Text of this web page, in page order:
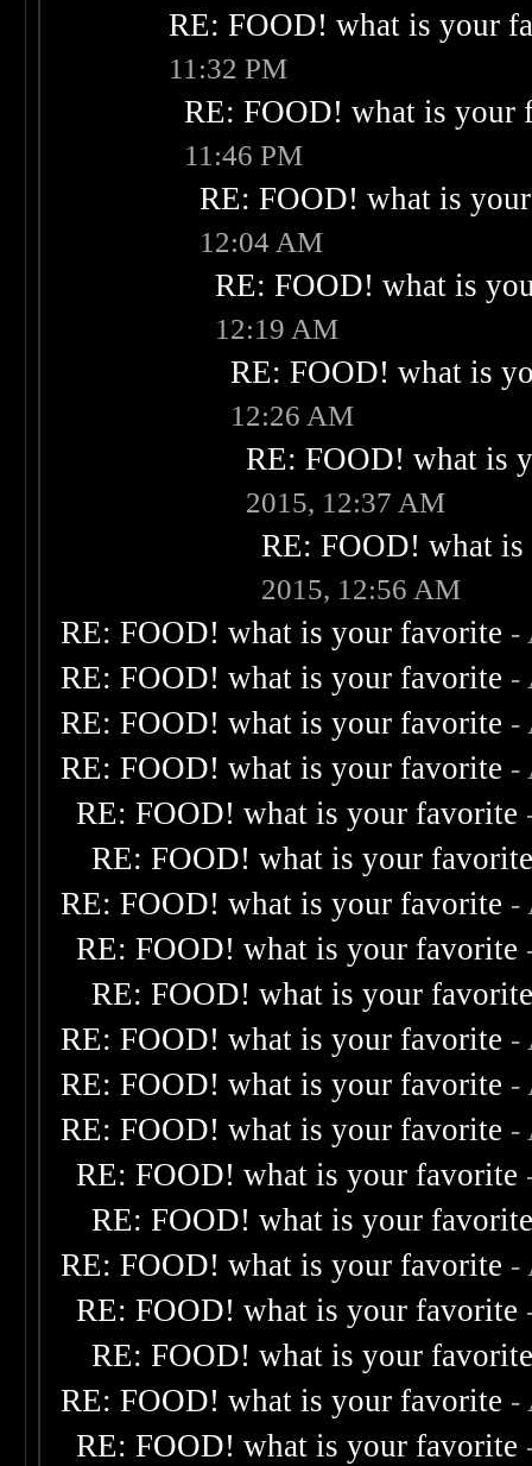
RE: FOOD! what is your
11:32 PM
RE: FOOD! what is your
11:46 PM
RE: FOOD! what is
12:04 AM
RE: FOOD! what is
12:19 AM
RE: FOOD! what is
12:26 AM
RE: FOOD! what is
2015, 12:37 AM
RE: FOOD! what
2015, 12:56 AM
RE: FOOD! what is your favorite -
RE: FOOD! what is your favorite -
RE: FOOD! what is your favorite -
RE: FOOD! what is your favorite -
RE: FOOD! what is your favorite
RE: FOOD! what is your
RE: FOOD! what is your favorite -
RE: FOOD! what is your favorite
RE: FOOD! what is your
RE: FOOD! what is your favorite -
RE: FOOD! what is your favorite -
RE: FOOD! what is your favorite -
RE: FOOD! what is your favorite
RE: FOOD! what is your
RE: FOOD! what is your favorite -
RE: FOOD! what is your favorite
RE: FOOD! what is your
RE: FOOD! what is your favorite -
RE: FOOD! what is your favorite